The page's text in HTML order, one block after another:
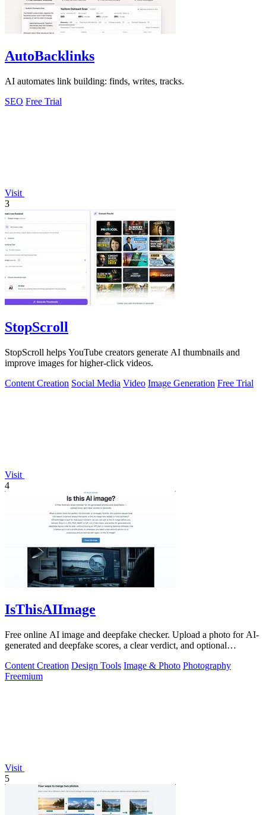
AutoBacklinks
AI automates link building: finds, writes, tracks.
SEO Free Trial
Visit
3
StopScroll
StopScroll helps YouTube creators generate AI thumbnails and
improve images for higher-click videos.
Content Creation Social Media Video Image Generation Free Trial
Visit
4
IsThisAIImage
Free online AI image and deepfake checker. Upload a photo for AI-
generated and deepfake scores, a clear verdict, and optional
Content Creation Design Tools Image & Photo Photography
Freemium
Visit
5